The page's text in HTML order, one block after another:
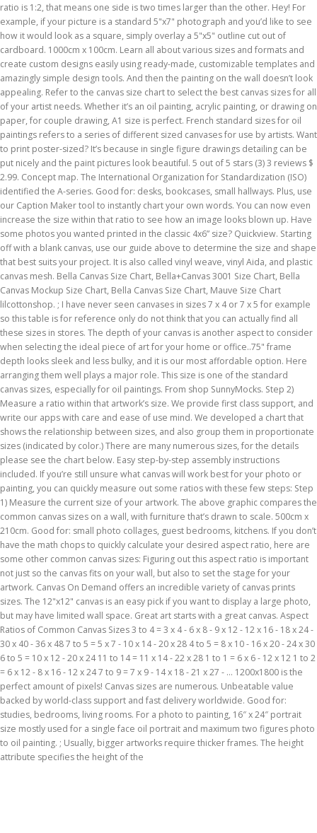
ratio is 1:2, that means one side is two times larger than the other. Hey! For
example, if your picture is a standard 5"x7" photograph and you’d like to see
how it would look as a square, simply overlay a 5"x5" outline cut out of
cardboard. 1000cm x 100cm. Learn all about various sizes and formats and
create custom designs easily using ready-made, customizable templates and
amazingly simple design tools. And then the painting on the wall doesn’t look
appealing. Refer to the canvas size chart to select the best canvas sizes for all
of your artist needs. Whether it’s an oil painting, acrylic painting, or drawing on
paper, for couple drawing, A1 size is perfect. French standard sizes for oil
paintings refers to a series of different sized canvases for use by artists. Want
to print poster-sized? It’s because in single figure drawings detailing can be
put nicely and the paint pictures look beautiful. 5 out of 5 stars (3) 3 reviews $
2.99. Concept map. The International Organization for Standardization (ISO)
identified the A-series. Good for: desks, bookcases, small hallways. Plus, use
our Caption Maker tool to instantly chart your own words. You can now even
increase the size within that ratio to see how an image looks blown up. Have
some photos you wanted printed in the classic 4x6” size? Quickview. Starting
off with a blank canvas, use our guide above to determine the size and shape
that best suits your project. It is also called vinyl weave, vinyl Aida, and plastic
canvas mesh. Bella Canvas Size Chart, Bella+Canvas 3001 Size Chart, Bella
Canvas Mockup Size Chart, Bella Canvas Size Chart, Mauve Size Chart
lilcottonshop. ; I have never seen canvases in sizes 7 x 4 or 7 x 5 for example
so this table is for reference only do not think that you can actually find all
these sizes in stores. The depth of your canvas is another aspect to consider
when selecting the ideal piece of art for your home or office..75" frame
depth looks sleek and less bulky, and it is our most affordable option. Here
arranging them well plays a major role. This size is one of the standard
canvas sizes, especially for oil paintings. From shop SunnyMocks. Step 2)
Measure a ratio within that artwork’s size. We provide first class support, and
write our apps with care and ease of use mind. We developed a chart that
shows the relationship between sizes, and also group them in proportionate
sizes (indicated by color.) There are many numerous sizes, for the details
please see the chart below. Easy step-by-step assembly instructions
included. If you’re still unsure what canvas will work best for your photo or
painting, you can quickly measure out some ratios with these few steps: Step
1) Measure the current size of your artwork. The above graphic compares the
common canvas sizes on a wall, with furniture that’s drawn to scale. 500cm x
210cm. Good for: small photo collages, guest bedrooms, kitchens. If you don’t
have the math chops to quickly calculate your desired aspect ratio, here are
some other common canvas sizes: Figuring out this aspect ratio is important
not just so the canvas fits on your wall, but also to set the stage for your
artwork. Canvas On Demand offers an incredible variety of canvas prints
sizes. The 12"x12" canvas is an easy pick if you want to display a large photo,
but may have limited wall space. Great art starts with a great canvas. Aspect
Ratios of Common Canvas Sizes 3 to 4 = 3 x 4 - 6 x 8 - 9 x 12 - 12 x 16 - 18 x 24 -
30 x 40 - 36 x 48 7 to 5 = 5 x 7 - 10 x 14 - 20 x 28 4 to 5 = 8 x 10 - 16 x 20 - 24 x 30
6 to 5 = 10 x 12 - 20 x 24 11 to 14 = 11 x 14 - 22 x 28 1 to 1 = 6 x 6 - 12 x 12 1 to 2
= 6 x 12 - 8 x 16 - 12 x 24 7 to 9 = 7 x 9 - 14 x 18 - 21 x 27 - … 1200x1800 is the
perfect amount of pixels! Canvas sizes are numerous. Unbeatable value
backed by world-class support and fast delivery worldwide. Good for:
studies, bedrooms, living rooms. For a photo to painting, 16″ x 24″ portrait
size mostly used for a single face oil portrait and maximum two figures photo
to oil painting. ; Usually, bigger artworks require thicker frames. The height
attribute specifies the height of the